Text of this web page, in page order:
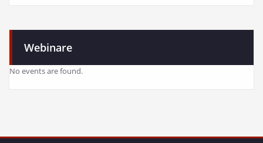
Webinare
No events are found.